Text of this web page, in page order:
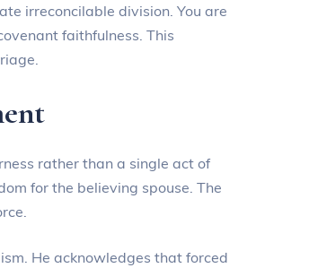
irreconcilable division. You are
faithfulness. This
rather than a single act of
for the believing spouse. The
He acknowledges that forced